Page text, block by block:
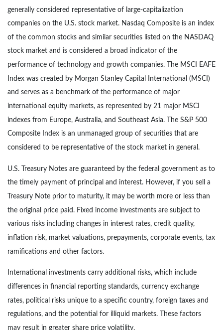
generally considered representative of large-capitalization
companies on the U.S. stock market. Nasdaq Composite is an index
of the common stocks and similar securities listed on the NASDAQ
stock market and is considered a broad indicator of the
performance of technology and growth companies. The MSCI EAFE
Index was created by Morgan Stanley Capital International (MSCI)
and serves as a benchmark of the performance of major
international equity markets, as represented by 21 major MSCI
indexes from Europe, Australia, and Southeast Asia. The S&P 500
Composite Index is an unmanaged group of securities that are
considered to be representative of the stock market in general.
U.S. Treasury Notes are guaranteed by the federal government as to
the timely payment of principal and interest. However, if you sell a
Treasury Note prior to maturity, it may be worth more or less than
the original price paid. Fixed income investments are subject to
various risks including changes in interest rates, credit quality,
inflation risk, market valuations, prepayments, corporate events, tax
ramifications and other factors.
International investments carry additional risks, which include
differences in financial reporting standards, currency exchange
rates, political risks unique to a specific country, foreign taxes and
regulations, and the potential for illiquid markets. These factors
may result in greater share price volatility.